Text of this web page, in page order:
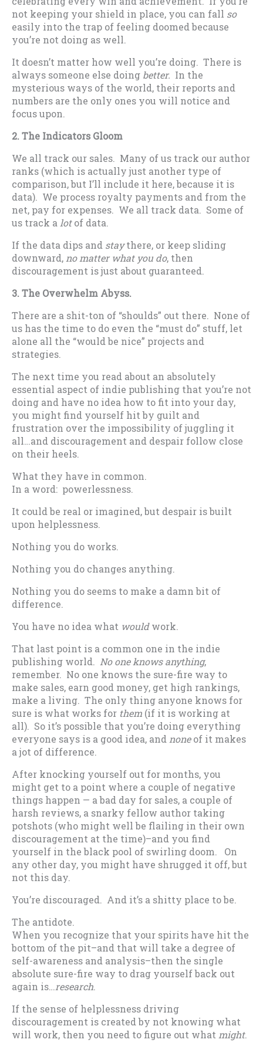
not keeping your shield in place, you can fall so
easily into the trap of feeling doomed because
you’re not doing as well.
It doesn’t matter how well you’re doing. There is
always someone else doing better. In the
mysterious ways of the world, their reports and
numbers are the only ones you will notice and
focus upon.
2. The Indicators Gloom
We all track our sales. Many of us track our author
ranks (which is actually just another type of
comparison, but I’ll include it here, because it is
data). We process royalty payments and from the
net, pay for expenses. We all track data. Some of
us track alotof data.
If the data dips and staythere, or keep sliding
downward,no matter what you do, then
discouragement is just about guaranteed.
3. The Overwhelm Abyss.
There are a shit-ton of “shoulds” out there. None of
us has the time to do even the “must do” stuff, let
alone all the “would be nice” projects and
strategies.
The next time you read about an absolutely
essential aspect of indie publishing that you’re not
doing and have no idea how to fit into your day,
you might find yourself hit by guilt and
frustration over the impossibility of juggling it
all…and discouragement and despair follow close
on their heels.
What they have in common.
In a word: powerlessness.
It could be real or imagined, but despair is built
upon helplessness.
Nothing you do works.
Nothing you do changes anything.
Nothing you do seems to make a damn bit of
difference.
You have no idea what wouldwork.
That last point is a common one in the indie
publishing world. No one knows anything,
remember. No one knows the sure-fire way to
make sales, earn good money, get high rankings,
make a living. The only thing anyone knows for
sure is what works for them (if it is working at
all). So it’s possible that you’re doing everything
everyone says is a good idea, andnoneof it makes
a jot of difference.
After knocking yourself out for months, you
might get to a point where a couple of negative
things happen — a bad day for sales, a couple of
harsh reviews, a snarky fellow author taking
potshots (who might well be flailing in their own
discouragement at the time)–and you find
yourself in the black pool of swirling doom. On
any other day, you might have shrugged it off, but
not this day.
You’re discouraged. And it’s a shitty place to be.
The antidote.
When you recognize that your spirits have hit the
bottom of the pit–and that will take a degree of
self-awareness and analysis–then the single
absolute sure-fire way to drag yourself back out
again is…research.
If the sense of helplessness driving
discouragement is created by not knowing what
will work, then you need to figure out whatmight.